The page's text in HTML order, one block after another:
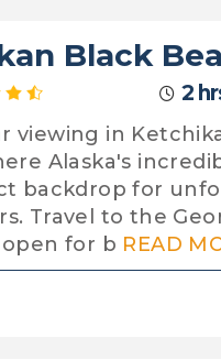
Black
2
viewing in
Alaska's
backdrop for
Travel to the
for b READ